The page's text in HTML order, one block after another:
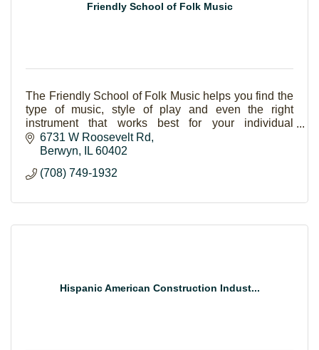
Friendly School of Folk Music
The Friendly School of Folk Music helps you find the
type of music, style of play and even the right
instrument that works best for your individual
interests. Students of all ages are welcome and will
be advanced at their own pace. Lessons are offered
6731 W Roosevelt Rd
Berwyn
IL 60402
(708) 749-1932
Hispanic American Construction Indust...